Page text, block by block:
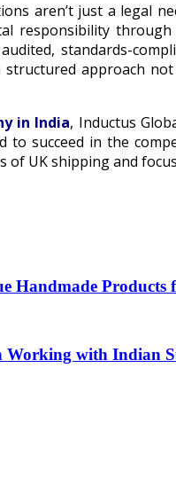
aren’t just a legal
responsibility
standards-
approach
in India, Inductus
to succeed in the
of UK shipping and
Handmade Products
Working with Indian